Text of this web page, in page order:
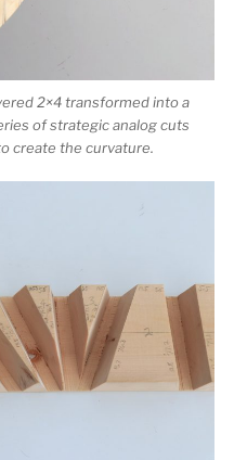
2×4 transformed into a
of strategic analog cuts
create the curvature.